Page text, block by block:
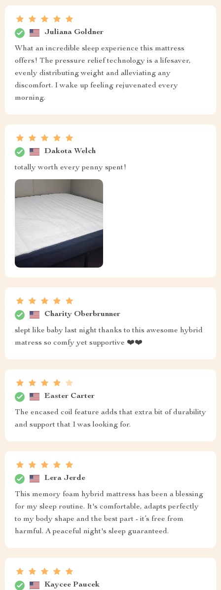
Juliana Goldner
What an incredible sleep experience this mattress
offers! The pressure relief technology is a lifesaver,
evenly distributing weight and alleviating any
discomfort. I wake up feeling rejuvenated every
morning.
Dakota Welch
totally worth every penny spent!
Charity Oberbrunner
slept like baby last night thanks to this awesome hybrid
matress so comfy yet supportive ❤️❤️
Easter Carter
The encased coil feature adds that extra bit of durability
and support that I was looking for.
Lera Jerde
This memory foam hybrid mattress has been a blessing
for my sleep routine. It's comfortable, adapts perfectly
to my body shape and the best part - it’s free from
harmful. A peaceful night's sleep guaranteed.
Kaycee Paucek